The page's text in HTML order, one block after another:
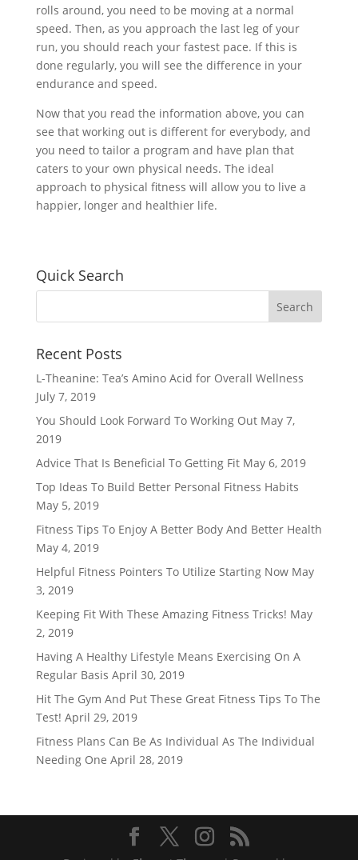
rolls around, you need to be moving at a normal
speed. Then, as you approach the last leg of your
run, you should reach your fastest pace. If this is
done regularly, you will see the difference in your
endurance and speed.
Now that you read the information above, you can
see that working out is different for everybody, and
you need to tailor a program and have plan that
caters to your own physical needs. The ideal
approach to physical fitness will allow you to live a
happier, longer and healthier life.
Quick Search
Recent Posts
L-Theanine: Tea’s Amino Acid for Overall Wellness
July 7, 2019
You Should Look Forward To Working Out May 7,
2019
Advice That Is Beneficial To Getting Fit May 6, 2019
Top Ideas To Build Better Personal Fitness Habits
May 5, 2019
Fitness Tips To Enjoy A Better Body And Better Health
May 4, 2019
Helpful Fitness Pointers To Utilize Starting Now May
3, 2019
Keeping Fit With These Amazing Fitness Tricks! May
2, 2019
Having A Healthy Lifestyle Means Exercising On A
Regular Basis April 30, 2019
Hit The Gym And Put These Great Fitness Tips To The
Test! April 29, 2019
Fitness Plans Can Be As Individual As The Individual
Needing One April 28, 2019